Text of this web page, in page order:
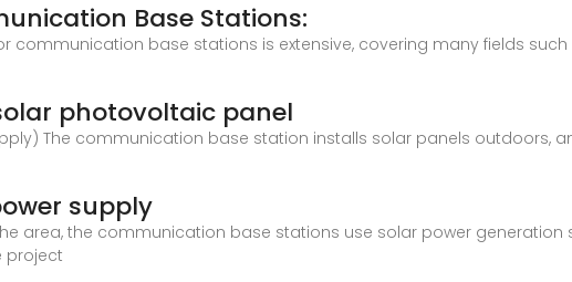
Base Stations:
communication base stations is extensive, covering many fields
photovoltaic panel
The communication base station installs solar panels outdoors,
supply
area, the communication base stations use solar power generation
project